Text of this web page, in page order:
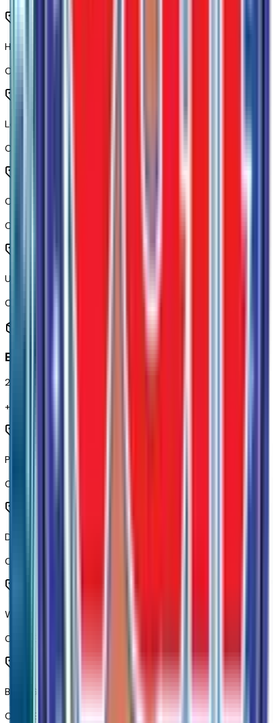
Heated Driver and Front Outboard Passenger Seating
Code:
Leather-Appointed Front Outboard Seat Trim
Code:
Cloth Rear Seat with Storage Package
Code:
Up-Level Rear Seat with Storage Package
Code:
Exterior
20
+$
Power Sliding Rear Window with Defogger
Code:
Deep-Tinted Glass
Code:
Winter Grille Cover
Code:
Black Grille Bar with Chevy Black Bow Tie
Code:
BLGRL